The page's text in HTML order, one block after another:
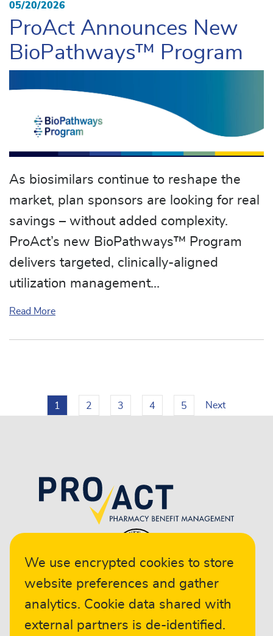
05/20/2026
ProAct Announces New
BioPathways™ Program
As biosimilars continue to reshape the
market, plan sponsors are looking for real
savings – without added complexity.
ProAct’s new BioPathways™ Program
delivers targeted, clinically-aligned
utilization management…
Read Moreabout ProAct Announces New BioPathways™
1 2 3 4 5 Next
We use encrypted cookies to store
website preferences and gather
analytics. Cookie data shared with
external partners is de-identified.